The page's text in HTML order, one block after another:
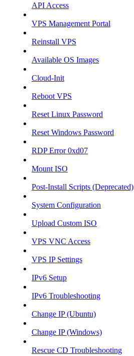
API Access
VPS Management Portal
Reinstall VPS
Available OS Images
Cloud-Init
Reboot VPS
Reset Linux Password
Reset Windows Password
RDP Error 0xd07
Mount ISO
Post-Install Scripts (Deprecated)
System Configuration
Upload Custom ISO
VPS VNC Access
VPS IP Settings
IPv6 Setup
IPv6 Troubleshooting
Change IP (Ubuntu)
Change IP (Windows)
Rescue CD Troubleshooting